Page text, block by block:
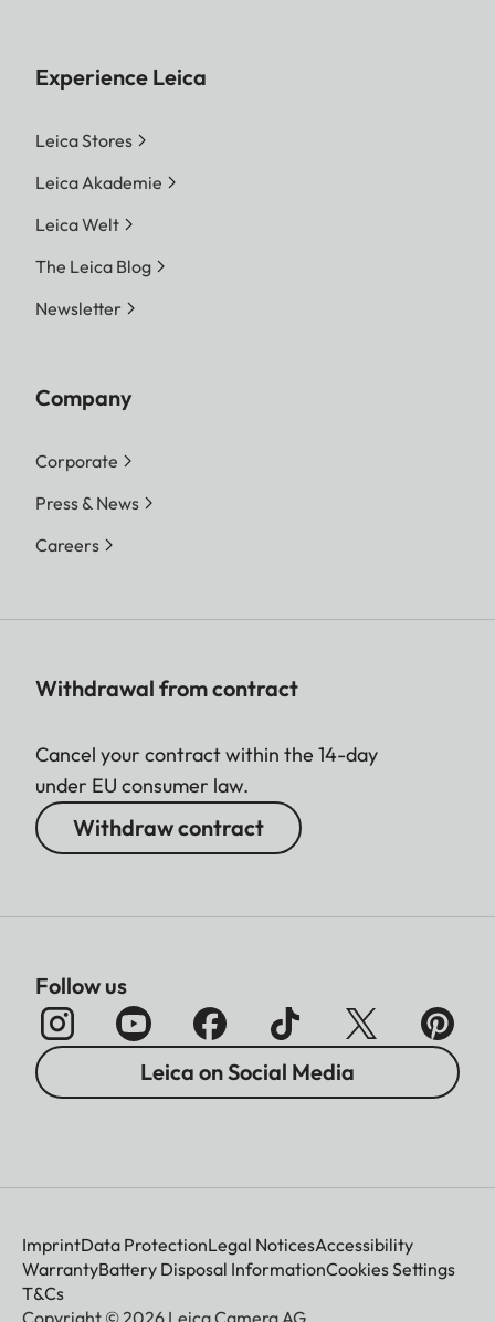
Experience Leica
Leica Stores
Leica Akademie
Leica Welt
The Leica Blog
Newsletter
Company
Corporate
Press & News
Careers
Withdrawal from contract
Cancel your contract within the 14-day
under EU consumer law.
Withdraw contract
Follow us
Leica on Social Media
ImprintData ProtectionLegal NoticesAccessibility
WarrantyBattery Disposal InformationCookies Settings
T&Cs
Copyright © 2026 Leica Camera AG